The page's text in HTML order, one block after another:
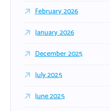
February 2026
January 2026
December 2025
July 2025
June 2025